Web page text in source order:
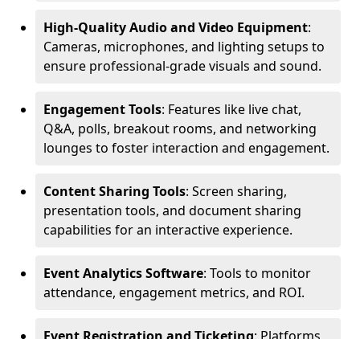
High-Quality Audio and Video Equipment:
Cameras, microphones, and lighting setups to
ensure professional-grade visuals and sound.
Engagement Tools: Features like live chat,
Q&A, polls, breakout rooms, and networking
lounges to foster interaction and engagement.
Content Sharing Tools: Screen sharing,
presentation tools, and document sharing
capabilities for an interactive experience.
Event Analytics Software: Tools to monitor
attendance, engagement metrics, and ROI.